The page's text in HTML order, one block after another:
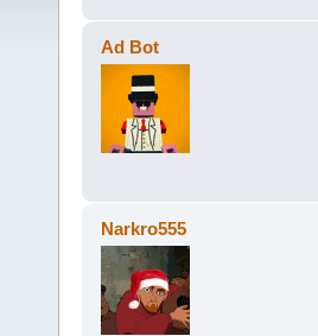
Ad Bot
Narkro555